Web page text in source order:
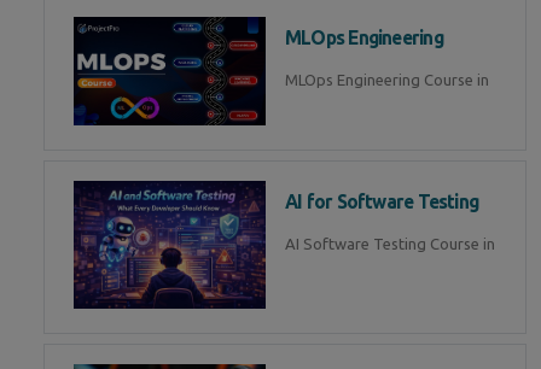
MLOps Engineering
MLOps Engineering Course in
AI for Software Testing
AI Software Testing Course in